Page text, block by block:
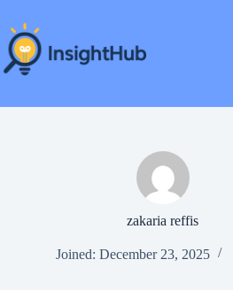
content
zakaria reffis
Joined: December 23, 2025